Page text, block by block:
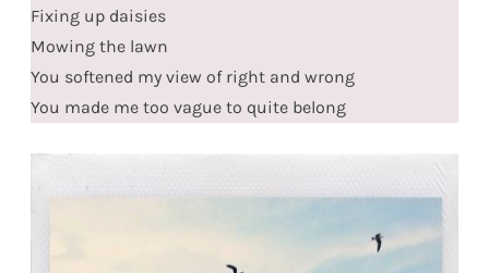
Fixing up daisies
Mowing the lawn
You softened my view of right and wrong
You made me too vague to quite belong